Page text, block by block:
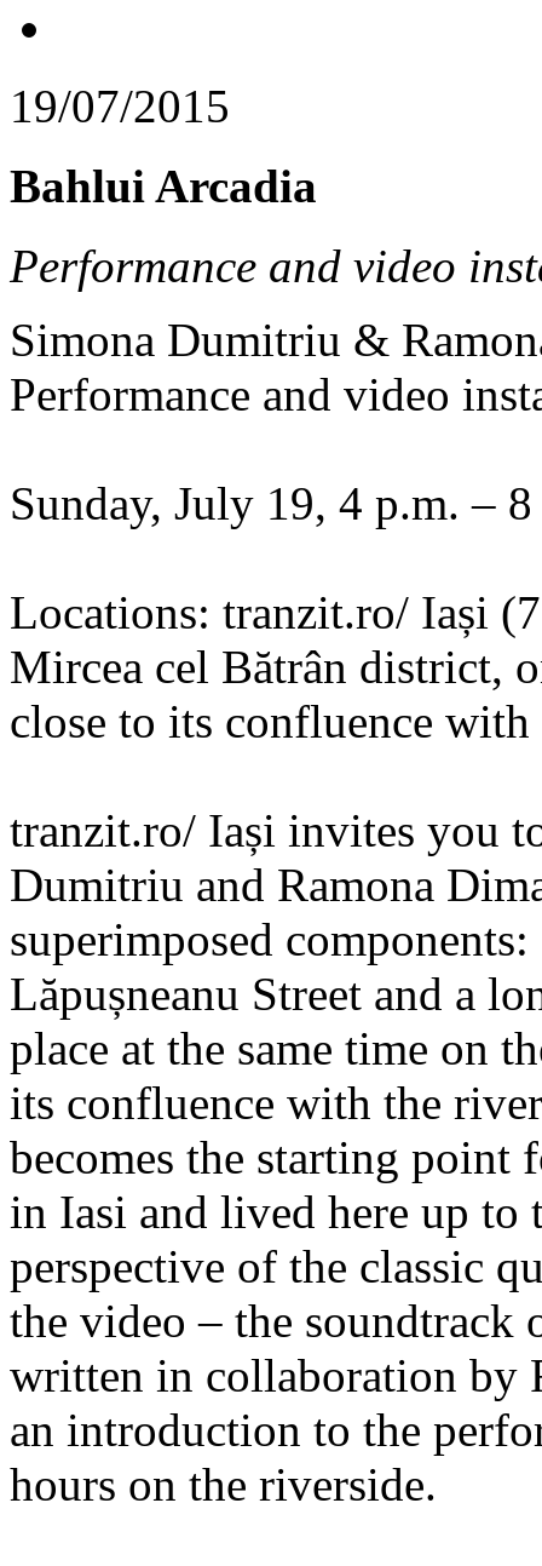
19/07/2015
Bahlui Arcadia
Performance and video
Simona Dumitriu &
Performance and video
Sunday, July 19, 4 p.m. –
Locations: tranzit.ro/ Iași
Mircea cel Bătrân district,
close to its confluence
tranzit.ro/ Iași invites you
Dumitriu and Ramona
superimposed
Lăpușneanu Street and a
place at the same time on
its confluence with the
becomes the starting point
in Iasi and lived here up to
perspective of the classic
the video – the soundtrack
written in collaboration by
an introduction to the
hours on the riverside.